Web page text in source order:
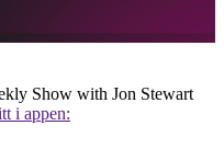
Show with Jon Stewart
i appen: